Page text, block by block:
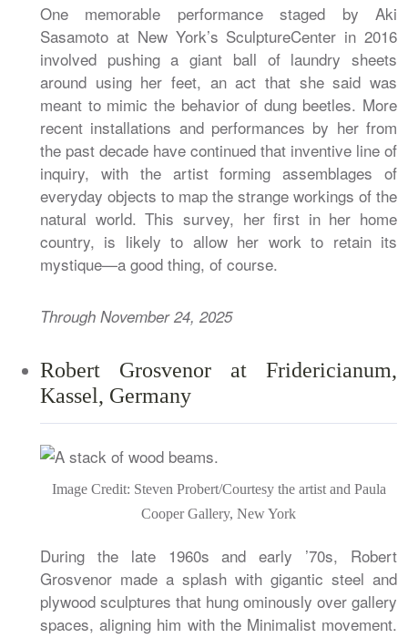
One memorable performance staged by Aki
Sasamoto at New York’s SculptureCenter in 2016
involved pushing a giant ball of laundry sheets
around using her feet, an act that she said was
meant to mimic the behavior of dung beetles. More
recent installations and performances by her from
the past decade have continued that inventive line of
inquiry, with the artist forming assemblages of
everyday objects to map the strange workings of the
natural world. This survey, her first in her home
country, is likely to allow her work to retain its
mystique—a good thing, of course.
Through November 24, 2025
Robert Grosvenor at Fridericianum,
Kassel, Germany
Image Credit: Steven Probert/Courtesy the artist and Paula
Cooper Gallery, New York
During the late 1960s and early ’70s, Robert
Grosvenor made a splash with gigantic steel and
plywood sculptures that hung ominously over gallery
spaces, aligning him with the Minimalist movement.